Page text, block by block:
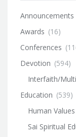
Announcements
Awards (16)
Conferences
Devotion (594)
Interfaith/
Education (539)
Human Values
Sai Spiritual